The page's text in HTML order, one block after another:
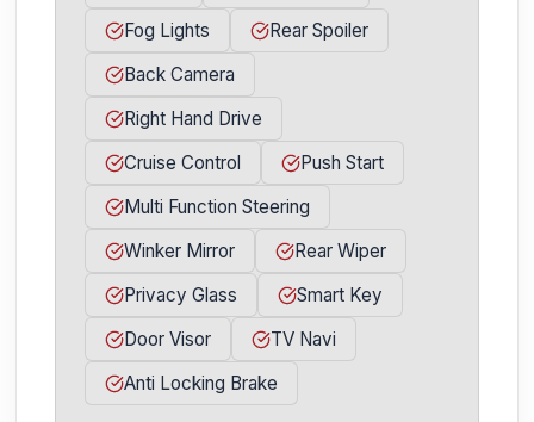
Fog Lights
Rear Spoiler
Back Camera
Right Hand Drive
Cruise Control
Push Start
Multi Function Steering
Winker Mirror
Rear Wiper
Privacy Glass
Smart Key
Door Visor
TV Navi
Anti Locking Brake